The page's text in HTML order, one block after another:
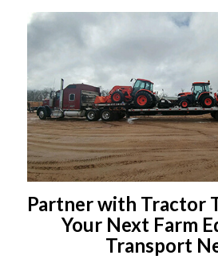
Partner with Tractor
Your Next Farm
Transport